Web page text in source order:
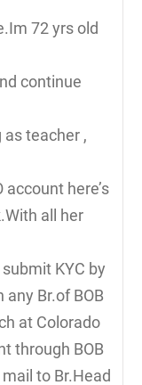
72 yrs old
continue
teacher ,
account here’s
all her
KYC by
Br.of BOB
at Colorado
through BOB
to Br.Head